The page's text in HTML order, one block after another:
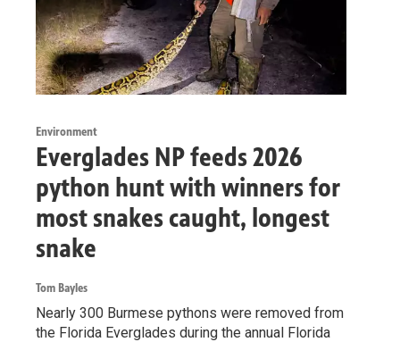
Environment
Everglades NP feeds 2026
python hunt with winners for
most snakes caught, longest
snake
Tom Bayles
Nearly 300 Burmese pythons were removed from
the Florida Everglades during the annual Florida